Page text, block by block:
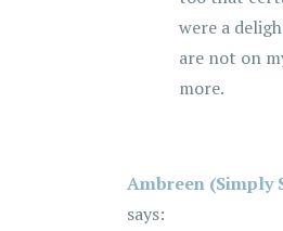
were a
are not on
more.
Ambreen (Simply
says: